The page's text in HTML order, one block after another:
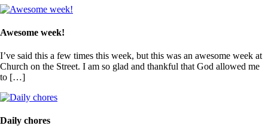
Awesome week!
I’ve said this a few times this week, but this was an awesome week at
Church on the Street. I am so glad and thankful that God allowed me
to […]
Daily chores